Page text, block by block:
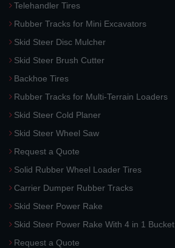
Telehandler Tires
Rubber Tracks for Mini Excavators
Skid Steer Disc Mulcher
Skid Steer Brush Cutter
Backhoe Tires
Rubber Tracks for Multi-Terrain Loaders
Skid Steer Cold Planer
Skid Steer Wheel Saw
Request a Quote
Solid Rubber Wheel Loader Tires
Carrier Dumper Rubber Tracks
Skid Steer Power Rake
Skid Steer Power Rake With 4 in 1 Bucket
Request a Quote